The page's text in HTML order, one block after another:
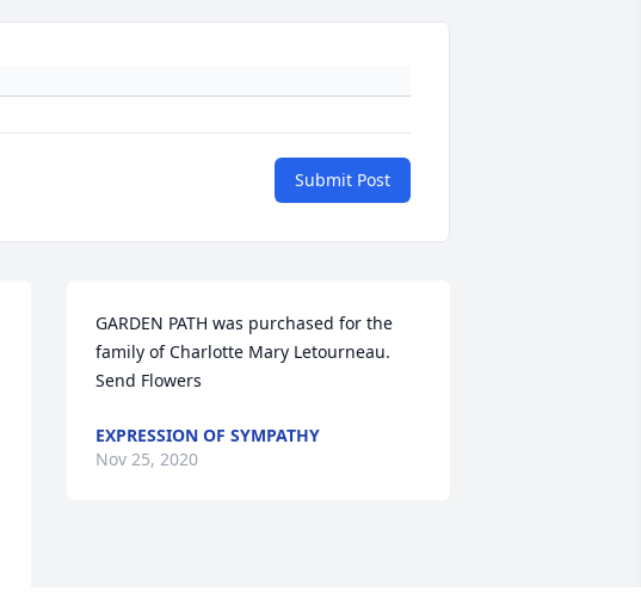
Submit Post
GARDEN PATH was purchased for the
family of Charlotte Mary Letourneau.
Send Flowers
EXPRESSION OF SYMPATHY
Nov 25, 2020